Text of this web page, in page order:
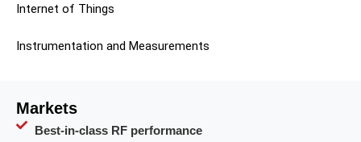
Internet of Things
Instrumentation and Measurements
Markets
Best-in-class RF performance